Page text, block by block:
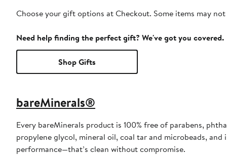
Choose your gift options at Checkout. Some items may
Need help finding the perfect gift? We've got you covered.
Shop Gifts
bareMinerals®
Every bareMinerals product is 100% free of parabens,
propylene glycol, mineral oil, coal tar and microbeads,
performance—that’s clean without compromise.